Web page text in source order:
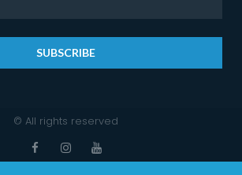
SUBSCRIBE
© All rights reserved